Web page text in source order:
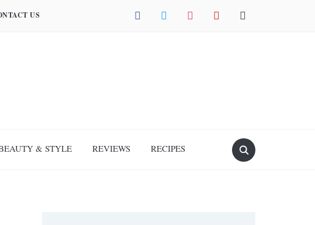
facebook twitter instagram pinterest mail
US
& STYLE REVIEWS RECIPES